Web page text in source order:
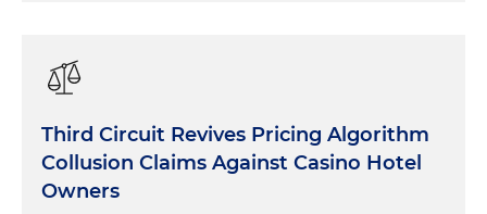
Third Circuit Revives Pricing Algorithm
Collusion Claims Against Casino Hotel
Owners